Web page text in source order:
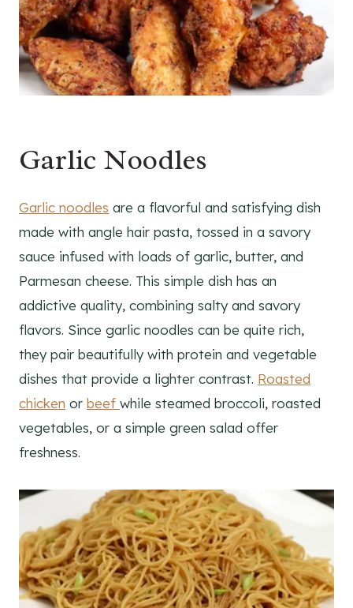
Garlic Noodles
Garlic noodles are a flavorful and satisfying dish
made with angle hair pasta, tossed in a savory
sauce infused with loads of garlic, butter, and
Parmesan cheese. This simple dish has an
addictive quality, combining salty and savory
flavors. Since garlic noodles can be quite rich,
they pair beautifully with protein and vegetable
dishes that provide a lighter contrast. Roasted
chicken or beef while steamed broccoli, roasted
vegetables, or a simple green salad offer
freshness.